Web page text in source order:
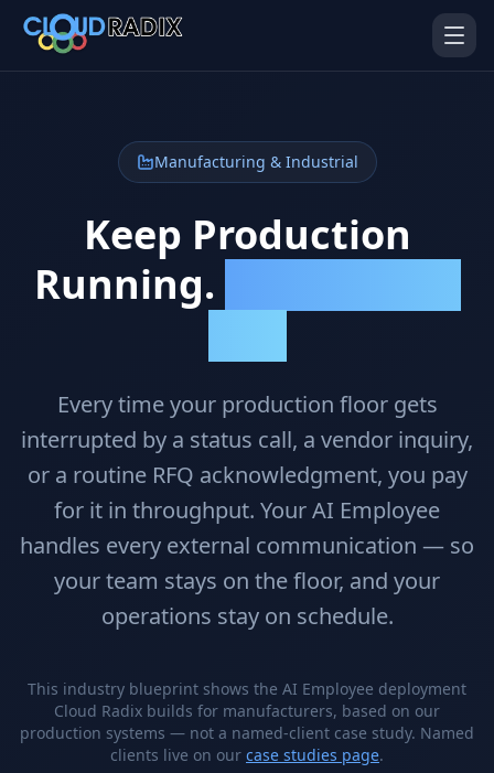
Skip to main content
AI Employees
Platform
Run a PI firm on one system
Run your auction company
Secure AI Gateway
Stop Shadow AI risk
AI Capabilities
Full capability deep-dive
AI Sub-Agents
Your AI C-Suite
AI Security
24/7 threat detection
AI Memory AI Automation
AEO
Dominate AI search results
SEO
Own Google rankings
Manufacturing & Industrial
Keep Production
Running.
Every time your production floor gets
interrupted by a status call, a vendor inquiry,
or a routine RFQ acknowledgment, you pay
for it in throughput. Your AI Employee
handles every external communication — so
your team stays on the floor, and your
operations stay on schedule.
This industry blueprint shows the AI Employee deployment
Cloud Radix builds for manufacturers, based on our
production systems — not a named-client case study. Named
clients live on our case studies page.